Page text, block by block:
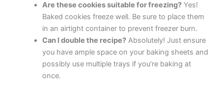
Are these cookies suitable for freezing? Yes!
Baked cookies freeze well. Be sure to place them
in an airtight container to prevent freezer burn.
Can I double the recipe? Absolutely! Just ensure
you have ample space on your baking sheets and
possibly use multiple trays if you’re baking at
once.